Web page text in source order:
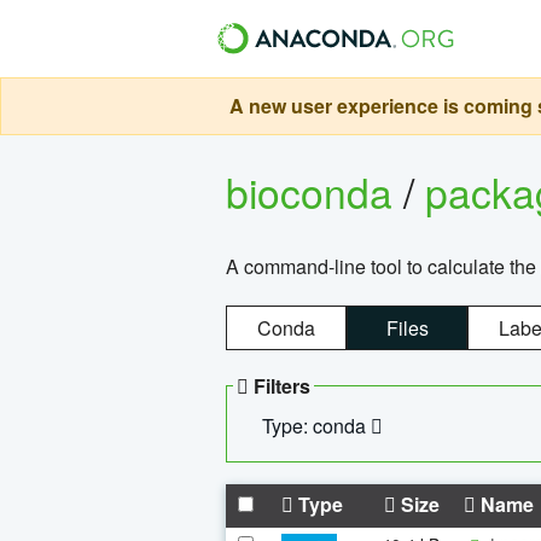
A new user experience is
bioconda/
A command-line tool to calculate
Conda Files
Filters
Type: conda
Type Size Name